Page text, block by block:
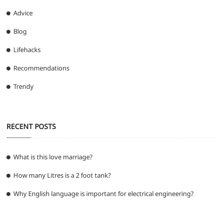
Advice
Blog
Lifehacks
Recommendations
Trendy
RECENT POSTS
What is this love marriage?
How many Litres is a 2 foot tank?
Why English language is important for electrical engineering?